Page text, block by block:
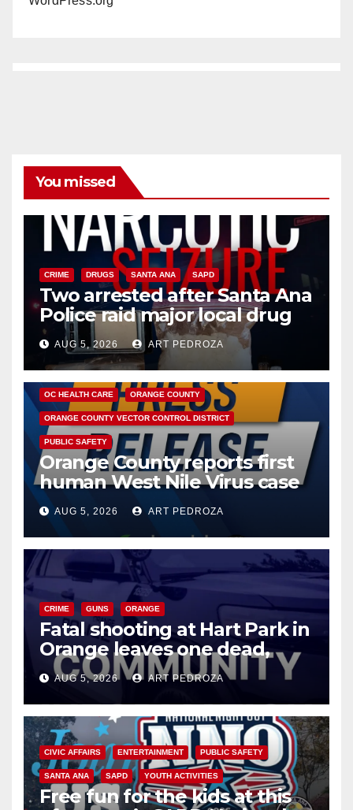
You missed
CRIME DRUGS SANTA ANA SAPD
Two arrested after Santa Ana
Police raid major local drug
hub
AUG 5, 2026 ART PEDROZA
DISEASE HEALTH AND MEDICAL INSECTS
OC HEALTH CARE ORANGE COUNTY
ORANGE COUNTY VECTOR CONTROL DISTRICT
PUBLIC SAFETY
Orange County reports first
human West Nile Virus case
of 2026: what you need to
know
AUG 5, 2026 ART PEDROZA
CRIME GUNS ORANGE
Fatal shooting at Hart Park in
Orange leaves one dead,
suspect arrested
AUG 5, 2026 ART PEDROZA
CIVIC AFFAIRS ENTERTAINMENT PUBLIC SAFETY
SANTA ANA SAPD YOUTH ACTIVITIES
Free fun for the kids at this